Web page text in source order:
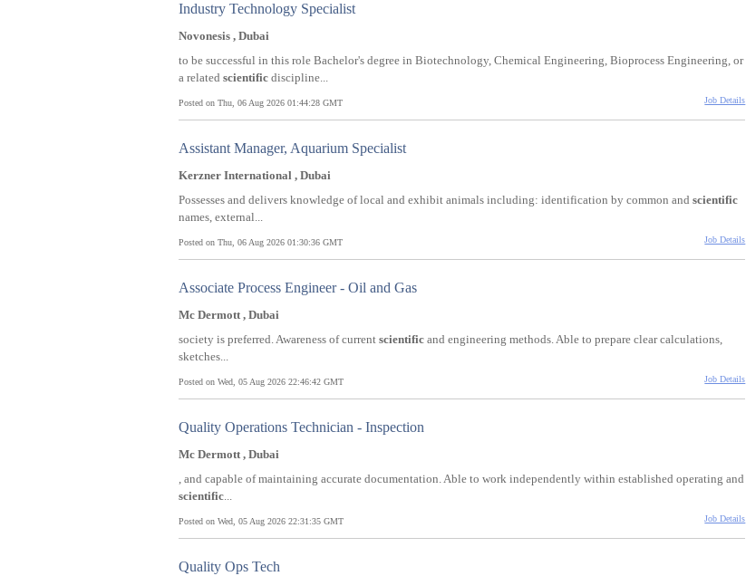
Industry Technology Specialist
Novonesis , Dubai
to be successful in this role Bachelor's degree in Biotechnology, Chemical Engineering, Bioprocess Engineering, or
a related scientific discipline...
Posted on Thu, 06 Aug 2026 01:44:28 GMT Job Details
Assistant Manager, Aquarium Specialist
Kerzner International , Dubai
Possesses and delivers knowledge of local and exhibit animals including: identification by common and scientific
names, external...
Posted on Thu, 06 Aug 2026 01:30:36 GMT Job Details
Associate Process Engineer - Oil and Gas
Mc Dermott , Dubai
society is preferred. Awareness of current scientific and engineering methods. Able to prepare clear calculations,
sketches...
Posted on Wed, 05 Aug 2026 22:46:42 GMT Job Details
Quality Operations Technician - Inspection
Mc Dermott , Dubai
, and capable of maintaining accurate documentation. Able to work independently within established operating and
scientific...
Posted on Wed, 05 Aug 2026 22:31:35 GMT Job Details
Quality Ops Tech